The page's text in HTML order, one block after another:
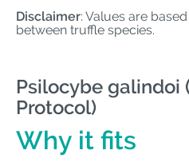
Disclaimer: Values are
between truffle species.
Psilocybe galindoi
Protocol)
Why it fits